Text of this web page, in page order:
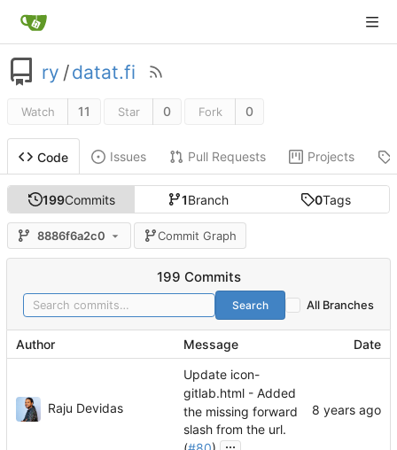
ry /datat.fi
Watch 11 Star 0 Fork 0
Code Issues Pull Requests Projects
199Commits 1Branch 0Tags
8886f6a2c0 Commit Graph
199 Commits
All Branches
Search
Author Message Date
Raju Devidas
Update icon-
gitlab.html - Added
the missing forward
slash from the url.
...